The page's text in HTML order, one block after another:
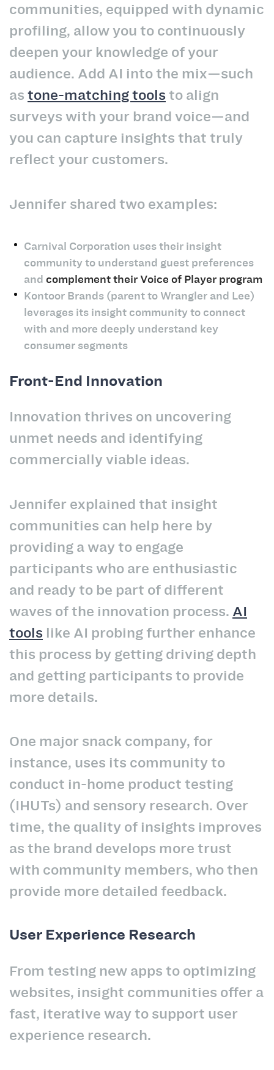
communities, equipped with dynamic
profiling, allow you to continuously
deepen your knowledge of your
audience. Add AI into the mix—such
astone-matching toolsto align
surveys with your brand voice—and
you can capture insights that truly
reflect your customers.
Jennifer shared two examples:
Carnival Corporation uses their insight
community to understand guest preferences
and complement their Voice of Player program
Kontoor Brands (parent to Wrangler and Lee)
leverages its insight community to connect
with and more deeply understand key
consumer segments
Front-End Innovation
Innovation thrives on uncovering
unmet needs and identifying
commercially viable ideas.
Jennifer explained that insight
communities can help here by
providing a way to engage
participants who are enthusiastic
and ready to be part of different
waves of the innovation process. AI
tools like AI probing further enhance
this process by getting driving depth
and getting participants to provide
more details.
One major snack company, for
instance, uses its community to
conduct in-home product testing
(IHUTs) and sensory research. Over
time, the quality of insights improves
as the brand develops more trust
with community members, who then
provide more detailed feedback.
User Experience Research
From testing new apps to optimizing
websites, insight communities offer a
fast, iterative way to support user
experience research.